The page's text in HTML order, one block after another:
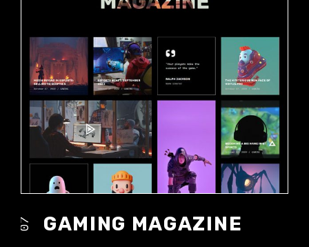
07 GAMING MAGAZINE